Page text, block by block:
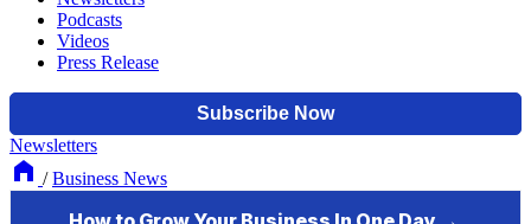
Podcasts
Videos
Press Release
Newsletters
/ Business News